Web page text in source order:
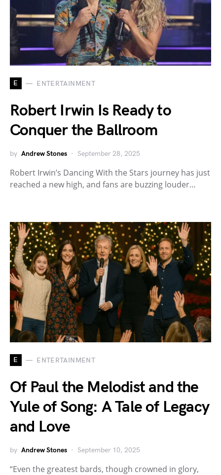
E ENTERTAINMENT
Robert Irwin Is Ready to
Conquer the Ballroom
by Andrew Stones September 28, 2025
Robert Irwin’s Dancing With the Stars journey has just
reached a new high, and fans are buzzing louder…
E ENTERTAINMENT
Of Paul the Melodist and the
Yule of Song: A Tale of Legacy
and Love
by Andrew Stones September 10, 2025
“Even the greatest bards, though crowned in glory,